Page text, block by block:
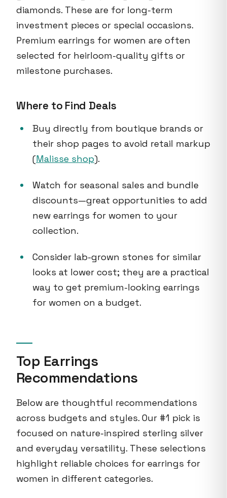
diamonds. These are for long-term
investment pieces or special occasions.
Premium earrings for women are often
selected for heirloom-quality gifts or
milestone purchases.
Where to Find Deals
Buy directly from boutique brands or
their shop pages to avoid retail markup
(Malisse shop).
Watch for seasonal sales and bundle
discounts—great opportunities to add
new earrings for women to your
collection.
Consider lab-grown stones for similar
looks at lower cost; they are a practical
way to get premium-looking earrings
for women on a budget.
Top Earrings
Recommendations
Below are thoughtful recommendations
across budgets and styles. Our #1 pick is
focused on nature-inspired sterling silver
and everyday versatility. These selections
highlight reliable choices for earrings for
women in different categories.